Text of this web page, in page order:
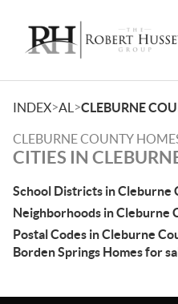
INDEX>AL >CLEBURNE
CLEBURNE COUNTY
CITIES IN
School Districts in Cleburne
Neighborhoods in Cleburne
Postal Codes in Cleburne
Borden Springs Homes for